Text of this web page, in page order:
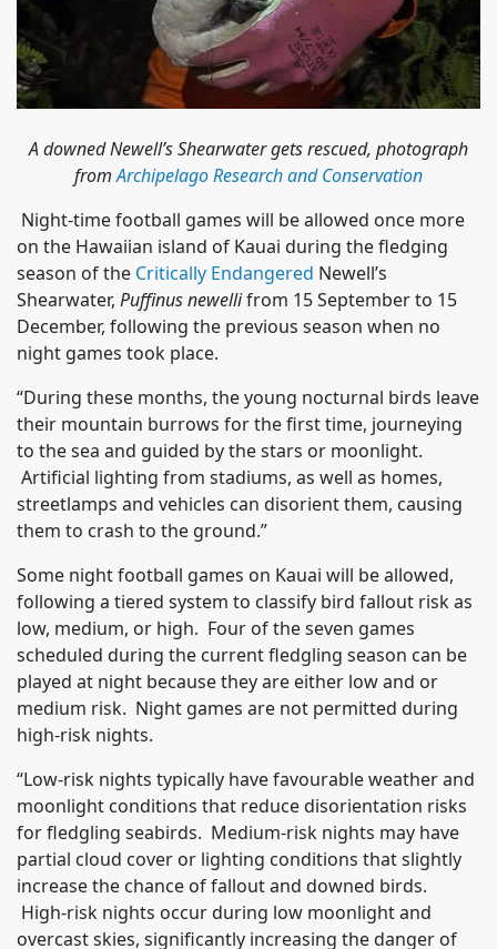
A downed Newell’s Shearwater gets rescued, photograph
fromArchipelago Research and Conservation
Night-time football games will be allowed once more
on the Hawaiian island of Kauai during the fledging
season of the Critically Endangered Newell’s
Shearwater, Puffinus newellifrom 15 September to 15
December, following the previous season when no
night games took place.
“During these months, the young nocturnal birds leave
their mountain burrows for the first time, journeying
to the sea and guided by the stars or moonlight.
Artificial lighting from stadiums, as well as homes,
streetlamps and vehicles can disorient them, causing
them to crash to the ground.”
Some night football games on Kauai will be allowed,
following a tiered system to classify bird fallout risk as
low, medium, or high. Four of the seven games
scheduled during the current fledgling season can be
played at night because they are either low and or
medium risk. Night games are not permitted during
high-risk nights.
“Low-risk nights typically have favourable weather and
moonlight conditions that reduce disorientation risks
for fledgling seabirds. Medium-risk nights may have
partial cloud cover or lighting conditions that slightly
increase the chance of fallout and downed birds.
High-risk nights occur during low moonlight and
overcast skies, significantly increasing the danger of